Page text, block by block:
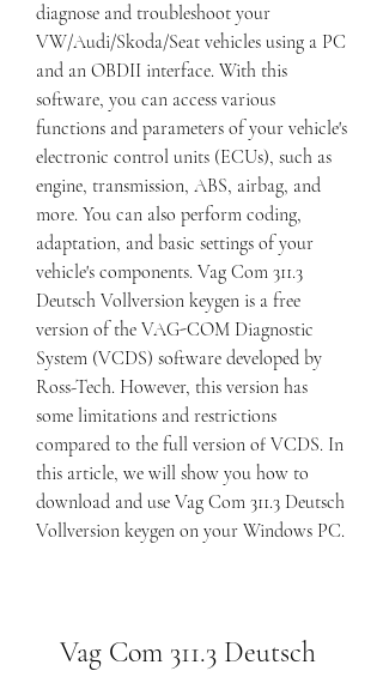
diagnose and troubleshoot your
VW/Audi/Skoda/Seat vehicles using a PC
and an OBDII interface. With this
software, you can access various
functions and parameters of your vehicle's
electronic control units (ECUs), such as
engine, transmission, ABS, airbag, and
more. You can also perform coding,
adaptation, and basic settings of your
vehicle's components. Vag Com 311.3
Deutsch Vollversion keygen is a free
version of the VAG-COM Diagnostic
System (VCDS) software developed by
Ross-Tech. However, this version has
some limitations and restrictions
compared to the full version of VCDS. In
this article, we will show you how to
download and use Vag Com 311.3 Deutsch
Vollversion keygen on your Windows PC.
Vag Com 311.3 Deutsch